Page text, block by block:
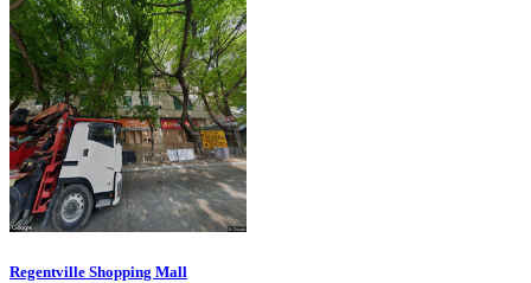
Regentville Shopping Mall